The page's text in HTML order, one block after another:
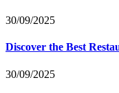
30/09/2025
Discover the Best
30/09/2025